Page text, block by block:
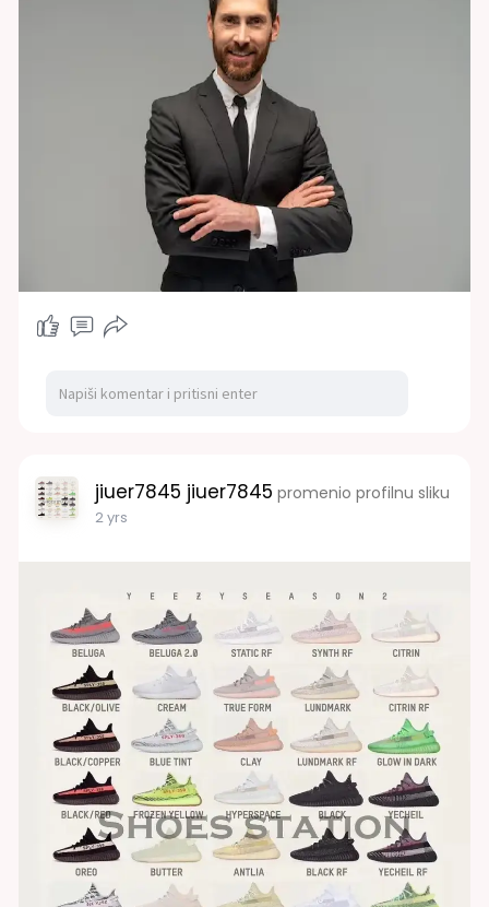
jiuer7845 jiuer7845 promenio profilnu sliku
2 yrs